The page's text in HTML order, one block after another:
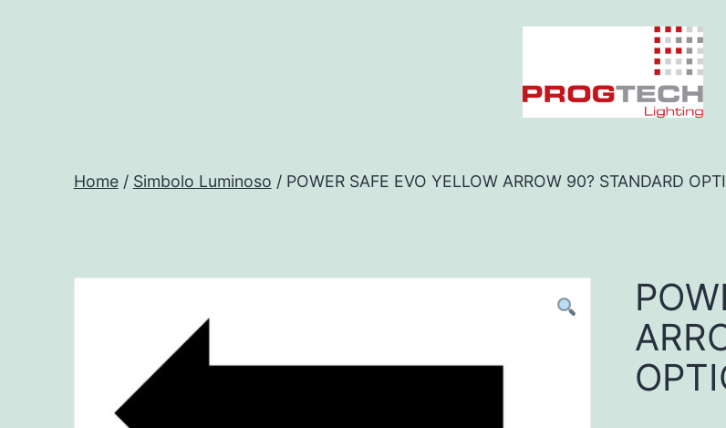
-
Home/ Simbolo Luminoso / POWER SAFE EVO YELLOW ARROW 90? STANDARD